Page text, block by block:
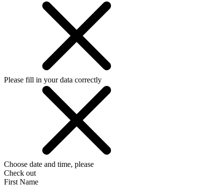
Please fill in your data correctly
Choose date and time, please
Check out
First Name